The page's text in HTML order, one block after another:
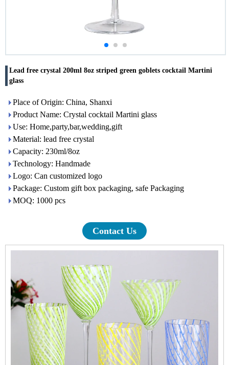
Lead free crystal 200ml 8oz striped green goblets cocktail Martini
glass
Place of Origin: China, Shanxi
Product Name: Crystal cocktail Martini glass
Use: Home,party,bar,wedding,gift
Material: lead free crystal
Capacity: 230ml/8oz
Technology: Handmade
Logo: Can customized logo
Package: Custom gift box packaging, safe Packaging
MOQ: 1000 pcs
Contact Us